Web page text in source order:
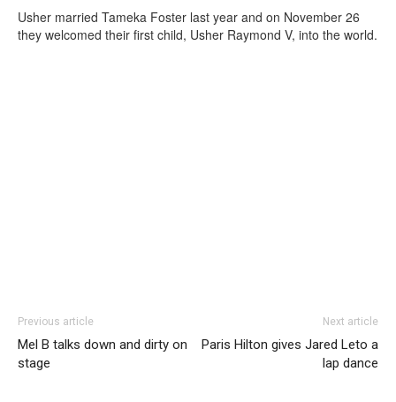
Usher married Tameka Foster last year and on November 26
they welcomed their first child, Usher Raymond V, into the world.
Previous article
Mel B talks down and dirty on
stage
Next article
Paris Hilton gives Jared Leto a
lap dance